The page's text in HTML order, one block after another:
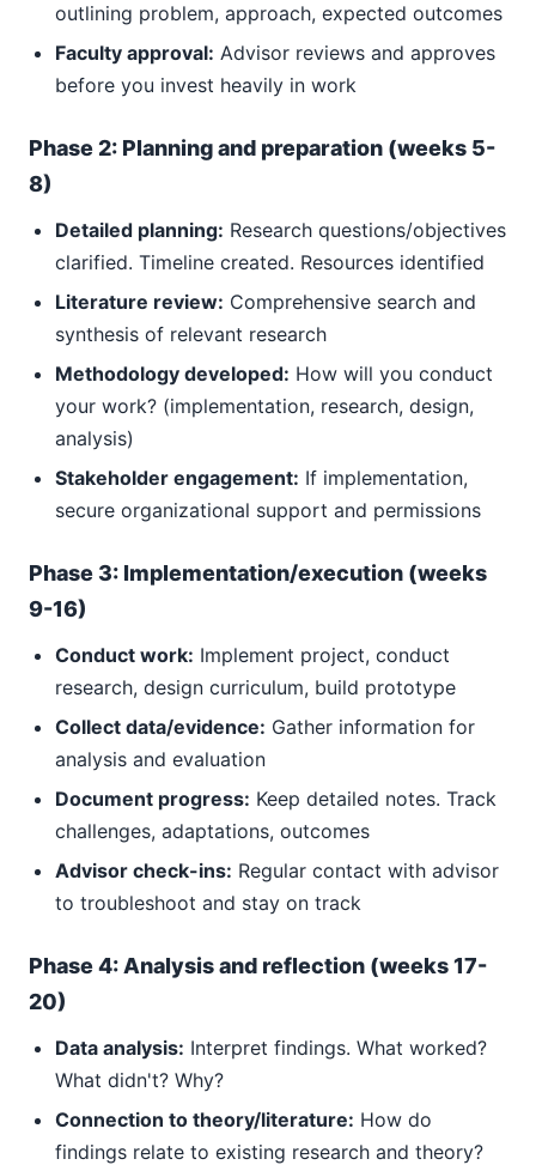
outlining problem, approach, expected outcomes
Faculty approval: Advisor reviews and approves
before you invest heavily in work
Phase 2: Planning and preparation (weeks 5-
8)
Detailed planning: Research questions/objectives
clarified. Timeline created. Resources identified
Literature review: Comprehensive search and
synthesis of relevant research
Methodology developed: How will you conduct
your work? (implementation, research, design,
analysis)
Stakeholder engagement: If implementation,
secure organizational support and permissions
Phase 3: Implementation/execution (weeks
9-16)
Conduct work: Implement project, conduct
research, design curriculum, build prototype
Collect data/evidence: Gather information for
analysis and evaluation
Document progress: Keep detailed notes. Track
challenges, adaptations, outcomes
Advisor check-ins: Regular contact with advisor
to troubleshoot and stay on track
Phase 4: Analysis and reflection (weeks 17-
20)
Data analysis: Interpret findings. What worked?
What didn't? Why?
Connection to theory/literature: How do
findings relate to existing research and theory?